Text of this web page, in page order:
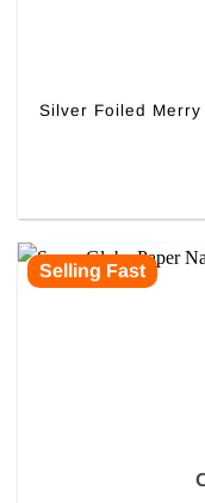
Silver Foiled
Selling Fast